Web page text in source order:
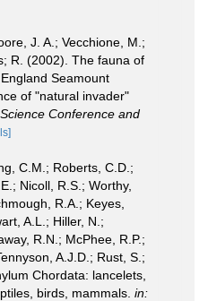
J. A.; Vecchione, M.;
R. (2002). The fauna of
Seamount
of "natural invader"
Conference and
C.M.; Roberts, C.D.;
Nicoll, R.S.; Worthy,
R.A.; Keyes,
A.L.; Hiller, N.;
R.N.; McPhee, R.P.;
A.J.D.; Rust, S.;
Chordata: lancelets,
birds, mammals. in: